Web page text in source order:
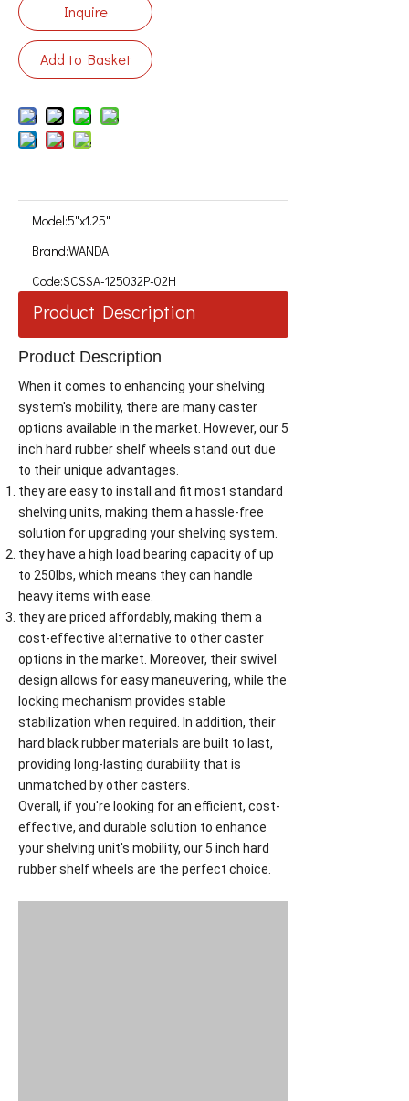
Inquire
Add to Basket
Model:5"x1.25"
Brand:WANDA
Code:SCSSA-125032P-02H
Product Description
Product Description
When it comes to enhancing your shelving
system's mobility, there are many caster
options available in the market. However, our 5
inch hard rubber shelf wheels stand out due
to their unique advantages.
they are easy to install and fit most standard
shelving units, making them a hassle-free
solution for upgrading your shelving system.
they have a high load bearing capacity of up
to 250lbs, which means they can handle
heavy items with ease.
they are priced affordably, making them a
cost-effective alternative to other caster
options in the market. Moreover, their swivel
design allows for easy maneuvering, while the
locking mechanism provides stable
stabilization when required. In addition, their
hard black rubber materials are built to last,
providing long-lasting durability that is
unmatched by other casters.
Overall, if you're looking for an efficient, cost-
effective, and durable solution to enhance
your shelving unit's mobility, our 5 inch hard
rubber shelf wheels are the perfect choice.